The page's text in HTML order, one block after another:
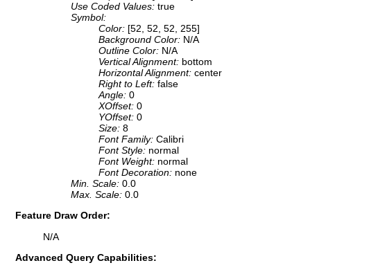
Use Coded Values: true
Symbol:
Color: [52, 52, 52, 255]
Background Color: N/A
Outline Color: N/A
Vertical Alignment: bottom
Horizontal Alignment: center
Right to Left: false
Angle: 0
XOffset: 0
YOffset: 0
Size: 8
Font Family: Calibri
Font Style: normal
Font Weight: normal
Font Decoration: none
Min. Scale: 0.0
Max. Scale: 0.0
Feature Draw Order:
N/A
Advanced Query Capabilities: